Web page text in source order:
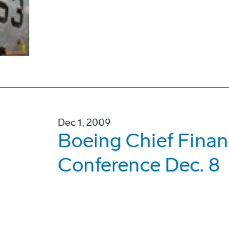
Dec 1, 2009
Boeing Chief
Conference Dec. 8